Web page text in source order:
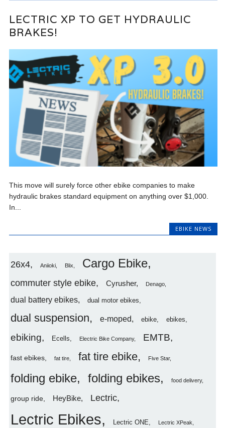
LECTRIC XP TO GET HYDRAULIC
BRAKES!
This move will surely force other ebike companies to make
hydraulic brakes standard equipment on anything over $1,000.
In...
EBIKE NEWS
26x4 Aniioki Blix Cargo Ebike
commuter style ebike Cyrusher Denago
dual battery ebikes dual motor ebikes
dual suspension e-moped ebike ebikes
ebiking Ecells Electric Bike Company EMTB
fast ebikes fat tire fat tire ebike Five Star
folding ebike folding ebikes food delivery
group ride HeyBike Lectric
Lectric Ebikes Lectric ONE Lectric XPeak